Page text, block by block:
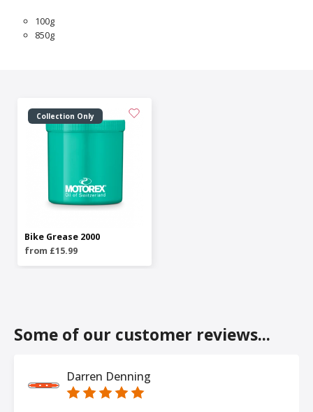
100g
850g
Collection Only
Bike Grease 2000
from £15.99
Some of our customer reviews...
Darren Denning